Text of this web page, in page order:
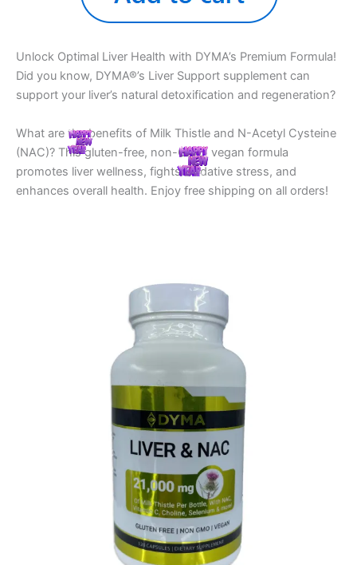
Unlock Optimal Liver Health with DYMA’s Premium Formula!
Did you know, DYMA®’s Liver Support supplement can
support your liver’s natural detoxification and regeneration?
What are the benefits of Milk Thistle and N-Acetyl Cysteine
(NAC)? This gluten-free, non-GMO, vegan formula
promotes liver wellness, fights oxidative stress, and
enhances overall health. Enjoy free shipping on all orders!